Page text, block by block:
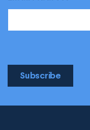
Subscribe